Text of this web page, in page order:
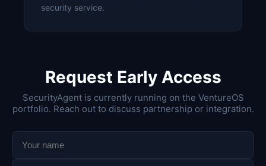
security service.
Request Early Access
SecurityAgent is currently running on the VentureOS
portfolio. Reach out to discuss partnership or integration.